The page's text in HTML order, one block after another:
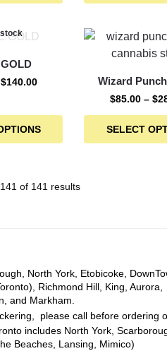
$140.00 Wizard
$85.00 – $
SELECT
of 141 results
North York, Etobicoke,
Richmond Hill, King, Aurora,
and Markham.
please call before ordering
includes North York,
Beaches, Lansing, Mimico)